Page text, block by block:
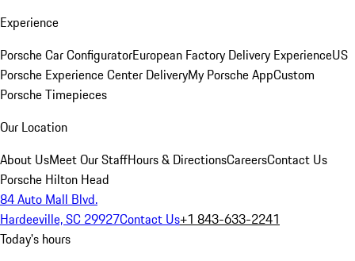
Experience
Porsche Car ConfiguratorEuropean Factory Delivery ExperienceUS
Porsche Experience Center DeliveryMy Porsche AppCustom
Porsche Timepieces
Our Location
About UsMeet Our StaffHours & DirectionsCareersContact Us
Porsche Hilton Head
84 Auto Mall Blvd.
Hardeeville, SC 29927Contact Us+1 843-633-2241
Today's hours